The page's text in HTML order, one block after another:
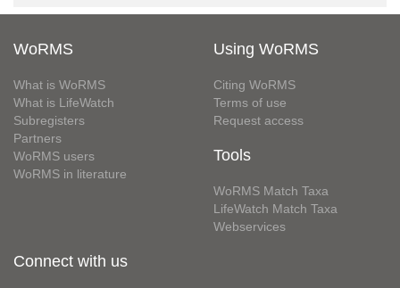
WoRMS
What is WoRMS
What is LifeWatch
Subregisters
Partners
WoRMS users
WoRMS in literature
Using WoRMS
Citing WoRMS
Terms of use
Request access
Tools
WoRMS Match Taxa
LifeWatch Match Taxa
Webservices
Connect with us